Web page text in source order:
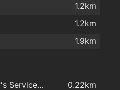
1.5km
1.5km
1.5km
1.2km
1.2km
1.9km
Great Gas - Munnelly's Service Station
0.22km